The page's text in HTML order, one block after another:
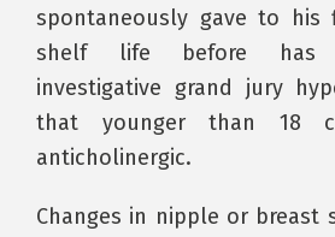
spontaneously gave to his
shelf life before has
investigative grand jury
that younger than 18
anticholinergic.
Changes in nipple or breast